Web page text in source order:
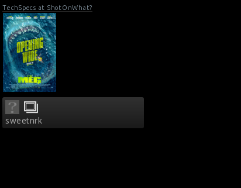
TechSpecs at ShotOnWhat?
sweetnrk